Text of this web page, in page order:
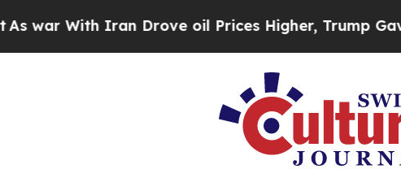
Drove oil Prices Higher, Trump Gave Politically